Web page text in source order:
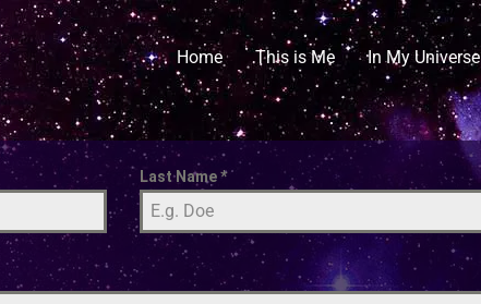
Home This is Me In My Universe
Last Name*